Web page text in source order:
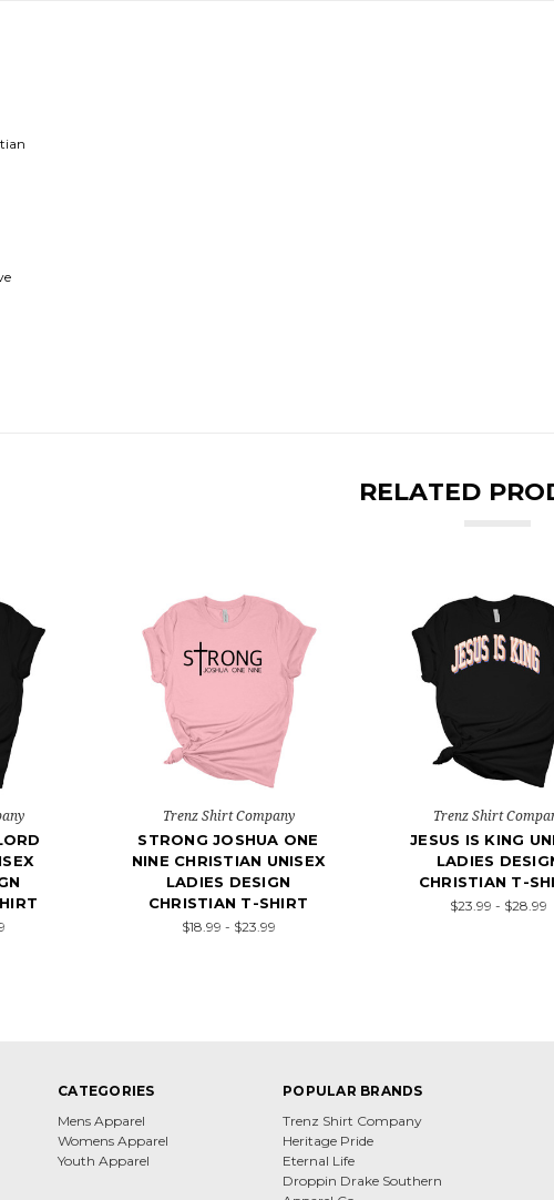
RELATED
Trenz Shirt Company
STRONG JOSHUA ONE
NINE CHRISTIAN UNISEX
LADIES DESIGN
CHRISTIAN T-SHIRT
$18.99 - $23.99
Trenz Shirt
JESUS IS KING
LADIES
CHRISTIAN T-
$23.99 - $28.99
CATEGORIES
Mens Apparel
Womens Apparel
Youth Apparel
POPULAR BRANDS
Trenz Shirt Company
Heritage Pride
Eternal Life
Droppin Drake Southern